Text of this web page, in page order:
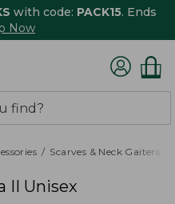
with code: PACK15. Ends
Now
Scarves & Neck Gaiters
II Unisex